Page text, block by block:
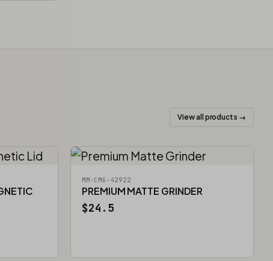
View all products →
MM-CMG-42922
PREMIUM MATTE GRINDER
$24.5